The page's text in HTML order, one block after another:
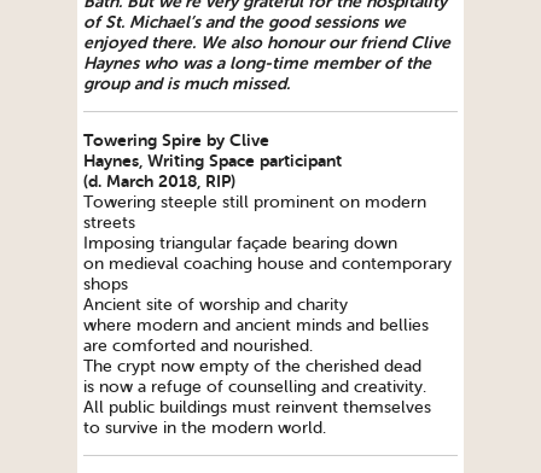
of St. Michael’s and the good sessions we
enjoyed there. We also honour our friend Clive
Haynes who was a long-time member of the
group and is much missed.
Towering Spire by Clive
Haynes, Writing Space participant
(d. March 2018, RIP)
Towering steeple still prominent on modern
streets
Imposing triangular façade bearing down
on medieval coaching house and contemporary
shops
Ancient site of worship and charity
where modern and ancient minds and bellies
are comforted and nourished.
The crypt now empty of the cherished dead
is now a refuge of counselling and creativity.
All public buildings must reinvent themselves
to survive in the modern world.